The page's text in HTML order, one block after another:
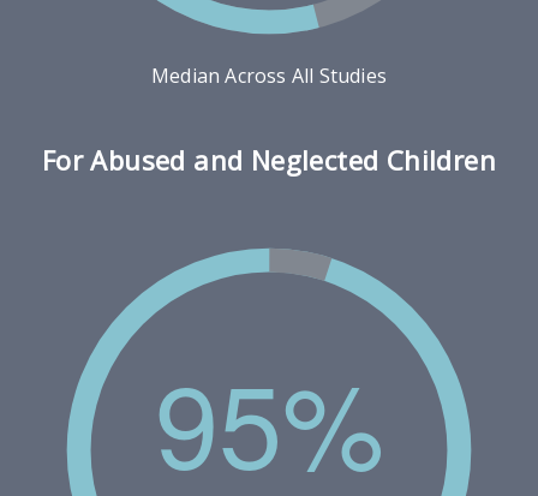
Median Across All Studies
For Abused and Neglected Children
95%